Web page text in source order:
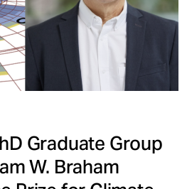
Graduate Group
W. Braham